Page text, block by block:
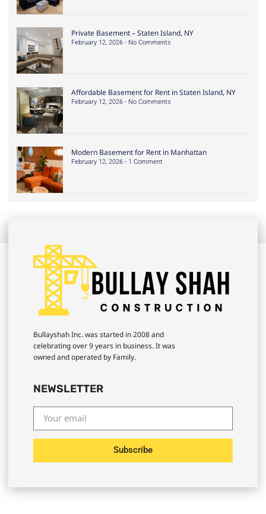
Private Basement – Staten Island, NY
February 12, 2026 No Comments
Affordable Basement for Rent in Staten Island, NY
February 12, 2026 No Comments
Modern Basement for Rent in Manhattan
February 12, 2026 1 Comment
Bullayshah Inc. was started in 2008 and
celebrating over 9 years in business. It was
owned and operated by Family.
NEWSLETTER
Subscribe